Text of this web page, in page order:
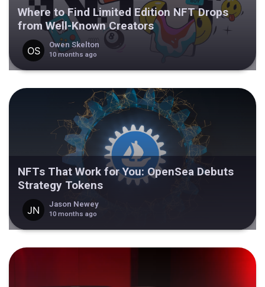
Where to Find Limited Edition NFT Drops
from Well-Known Creators
Owen Skelton
10 months ago
NFTs That Work for You: OpenSea Debuts
Strategy Tokens
Jason Newey
10 months ago